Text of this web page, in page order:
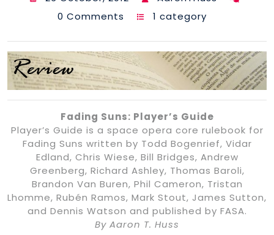
0 Comments
1 category
Fading Suns: Player’s Guide
Player’s Guide is a space opera core rulebook for
Fading Suns written by Todd Bogenrief, Vidar
Edland, Chris Wiese, Bill Bridges, Andrew
Greenberg, Richard Ashley, Thomas Baroli,
Brandon Van Buren, Phil Cameron, Tristan
Lhomme, Rubén Ramos, Mark Stout, James Sutton,
and Dennis Watson and published by FASA.
By Aaron T. Huss